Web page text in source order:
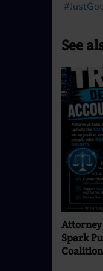
See
Attorney
Spark
Coalition